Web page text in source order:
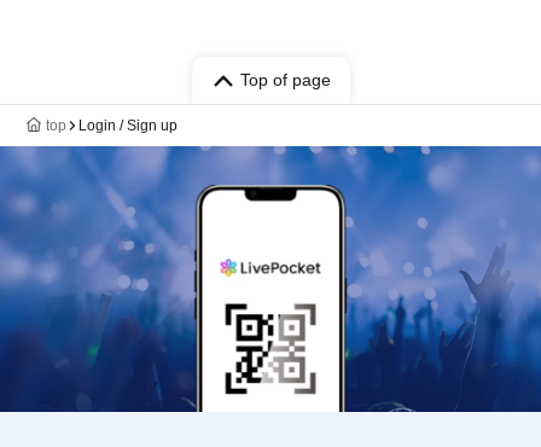
Top of page
top Login / Sign up